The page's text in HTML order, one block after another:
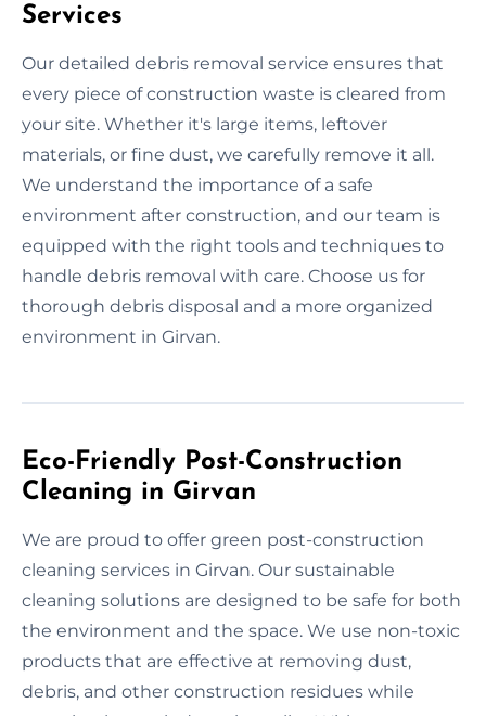
Services
Our detailed debris removal service ensures that
every piece of construction waste is cleared from
your site. Whether it's large items, leftover
materials, or fine dust, we carefully remove it all.
We understand the importance of a safe
environment after construction, and our team is
equipped with the right tools and techniques to
handle debris removal with care. Choose us for
thorough debris disposal and a more organized
environment in Girvan.
Eco-Friendly Post-Construction
Cleaning in Girvan
We are proud to offer green post-construction
cleaning services in Girvan. Our sustainable
cleaning solutions are designed to be safe for both
the environment and the space. We use non-toxic
products that are effective at removing dust,
debris, and other construction residues while